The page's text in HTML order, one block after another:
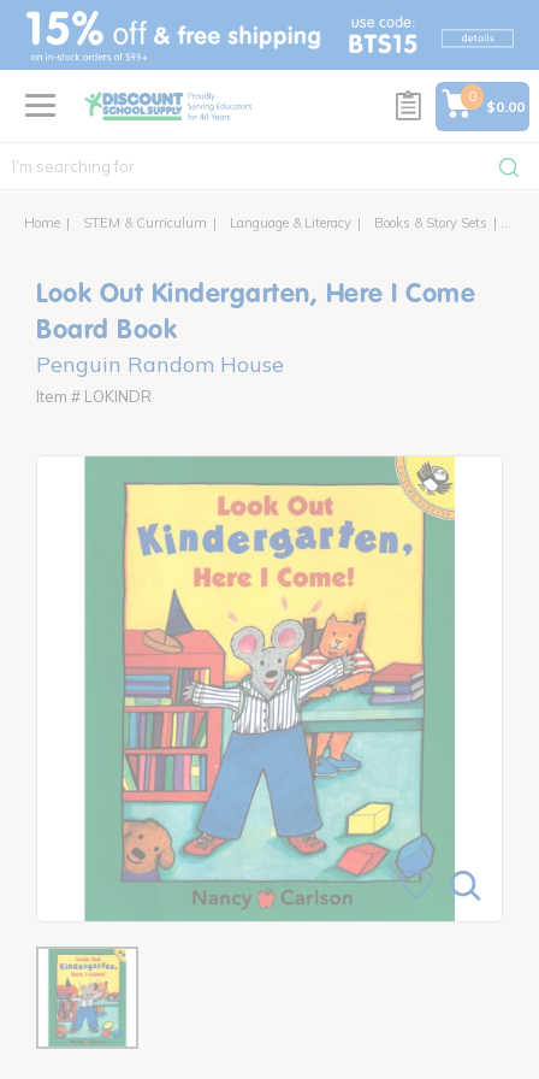
text.skipToContent
text.skipToNavigation
0
$0.00
Home STEM & Curriculum Language & Literacy Books & Story Sets
Look Out Kindergarten, Here I Come
Board Book
Penguin Random House
Item # LOKINDR